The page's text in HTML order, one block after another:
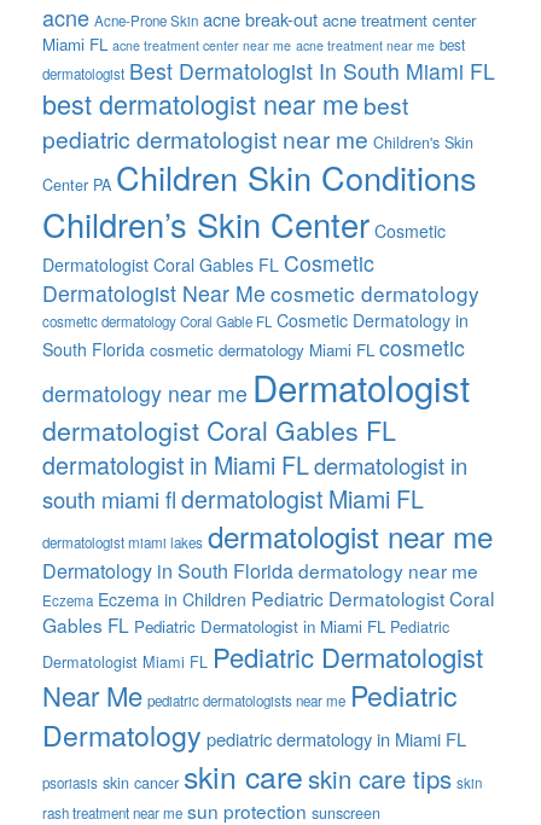
acne Acne-Prone Skin acne break-out acne treatment center
Miami FL acne treatment center near me acne treatment near me best
dermatologist Best Dermatologist In South Miami FL
best dermatologist near me best
pediatric dermatologist near me Children's Skin
Center PA Children Skin Conditions
Children’s Skin Center Cosmetic
Dermatologist Coral Gables FL Cosmetic
Dermatologist Near Me cosmetic dermatology
cosmetic dermatology Coral Gable FL Cosmetic Dermatology in
South Florida cosmetic dermatology Miami FL cosmetic
dermatology near me Dermatologist
dermatologist Coral Gables FL
dermatologist in Miami FLdermatologist in
south miami fldermatologist Miami FL
dermatologist miami lakes dermatologist near me
Dermatology in South Floridadermatology near me
Eczema Eczema in Children Pediatric Dermatologist Coral
Gables FL Pediatric Dermatologist in Miami FL Pediatric
Dermatologist Miami FL Pediatric Dermatologist
Near Me pediatric dermatologists near me Pediatric
Dermatology pediatric dermatology in Miami FL
psoriasis skin cancer skin careskin care tips skin
rash treatment near me sun protection sunscreen